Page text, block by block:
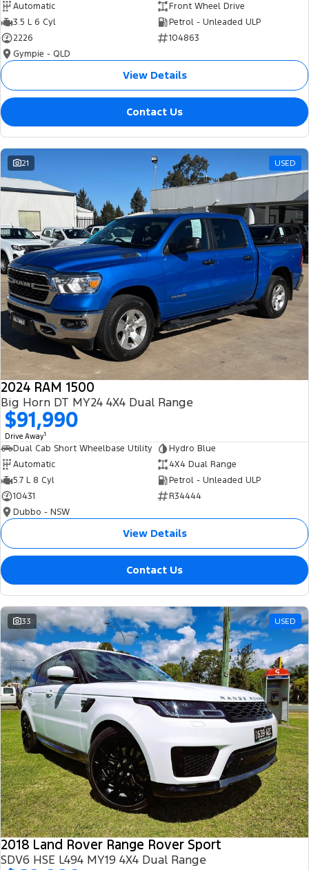
Automatic
Front Wheel Drive
3.5 L 6 Cyl
Petrol - Unleaded ULP
2226
104863
Gympie - QLD
View Details
Contact Us
21 USED
2024 RAM 1500
Big Horn DT MY24 4X4 Dual Range
$91,990
Drive Away1
Dual Cab Short Wheelbase Utility
Hydro Blue
Automatic
4X4 Dual Range
5.7 L 8 Cyl
Petrol - Unleaded ULP
10431
R34444
Dubbo - NSW
View Details
Contact Us
33 USED
2018 Land Rover Range Rover Sport
SDV6 HSE L494 MY19 4X4 Dual Range